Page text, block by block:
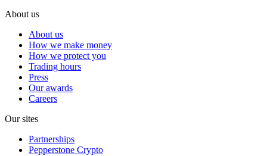
About us
About us
How we make money
How we protect you
Trading hours
Press
Our awards
Careers
Our sites
Partnerships
Pepperstone Crypto